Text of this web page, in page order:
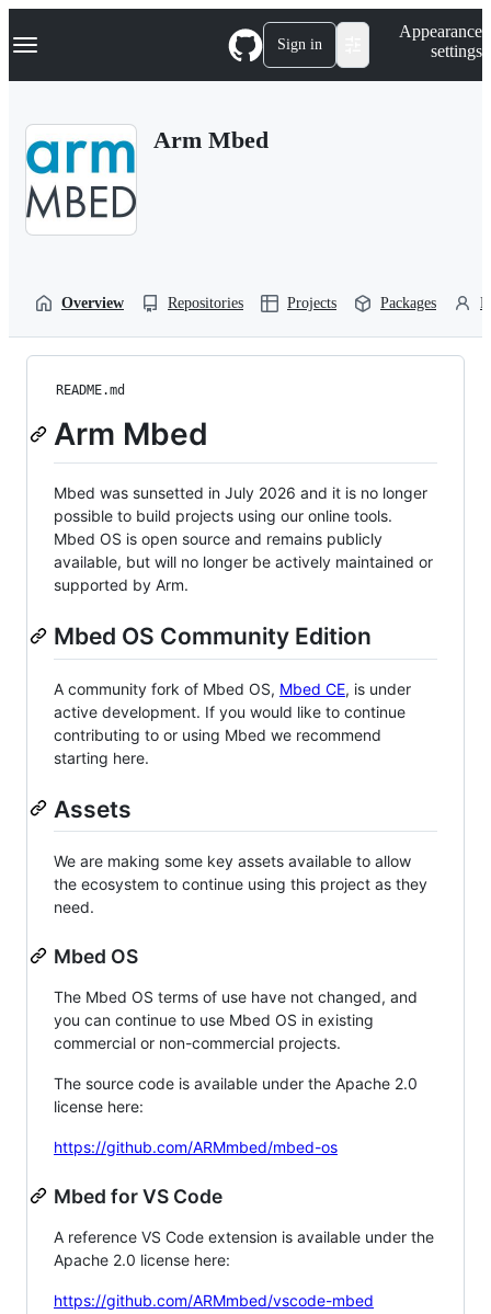
k
p
Navigation Menu Sign in
Appearance
settings
Arm Mbed
Overview Repositories Projects Packages
README.md
Arm Mbed
Mbed was sunsetted in July 2026 and it is no longer
possible to build projects using our online tools.
Mbed OS is open source and remains publicly
available, but will no longer be actively maintained or
supported by Arm.
Mbed OS Community Edition
A community fork of Mbed OS, Mbed CE, is under
active development. If you would like to continue
contributing to or using Mbed we recommend
starting here.
Assets
We are making some key assets available to allow
the ecosystem to continue using this project as they
need.
Mbed OS
The Mbed OS terms of use have not changed, and
you can continue to use Mbed OS in existing
commercial or non-commercial projects.
The source code is available under the Apache 2.0
license here:
https://github.com/ARMmbed/mbed-os
Mbed for VS Code
A reference VS Code extension is available under the
Apache 2.0 license here:
https://github.com/ARMmbed/vscode-mbed